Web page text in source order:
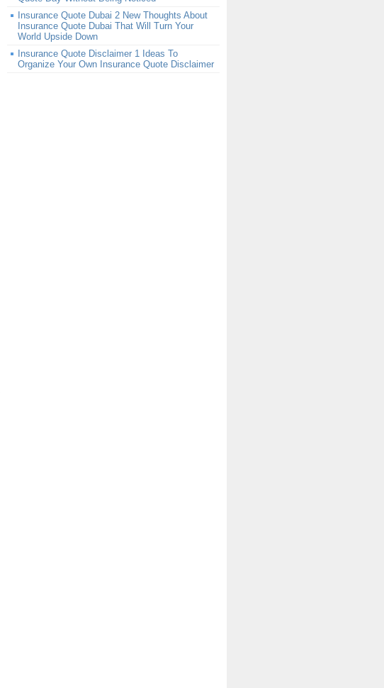
Insurance Quote Dubai 2 New Thoughts About
Insurance Quote Dubai That Will Turn Your
World Upside Down
Insurance Quote Disclaimer 1 Ideas To
Organize Your Own Insurance Quote Disclaimer